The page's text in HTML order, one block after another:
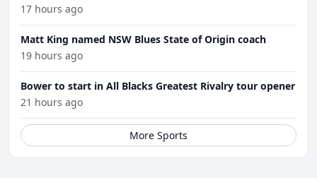
17 hours ago
Matt King named NSW Blues State of Origin coach
19 hours ago
Bower to start in All Blacks Greatest Rivalry tour opener
21 hours ago
More Sports